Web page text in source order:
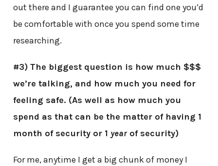
out there and I guarantee you can find one you’d
be comfortable with once you spend some time
researching.
#3) The biggest question is how much $$$
we’re talking, and how much you need for
feeling safe. (As well as how much you
spend as that can be the matter of having 1
month of security or 1 yearof security)
For me, anytime I get a big chunk of money I